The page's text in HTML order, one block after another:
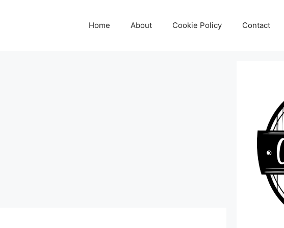
Home About Cookie Policy Contact